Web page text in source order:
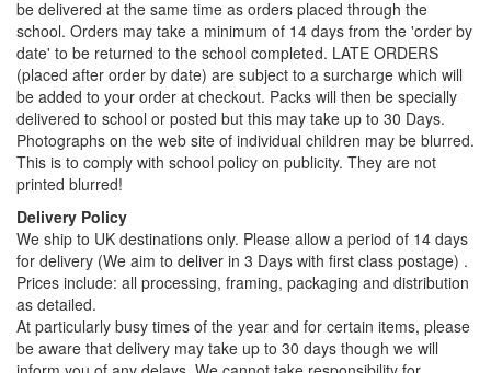
be delivered at the same time as orders placed through the
school. Orders may take a minimum of 14 days from the 'order by
date' to be returned to the school completed. LATE ORDERS
(placed after order by date) are subject to a surcharge which will
be added to your order at checkout. Packs will then be specially
delivered to school or posted but this may take up to 30 Days.
Photographs on the web site of individual children may be blurred.
This is to comply with school policy on publicity. They are not
printed blurred!
Delivery Policy
We ship to UK destinations only. Please allow a period of 14 days
for delivery (We aim to deliver in 3 Days with first class postage) .
Prices include: all processing, framing, packaging and distribution
as detailed.
At particularly busy times of the year and for certain items, please
be aware that delivery may take up to 30 days though we will